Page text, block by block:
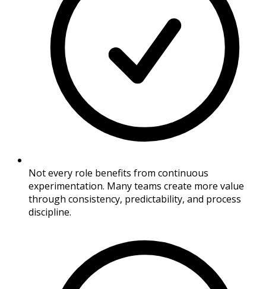
Not every role benefits from continuous
experimentation. Many teams create more value
through consistency, predictability, and process
discipline.